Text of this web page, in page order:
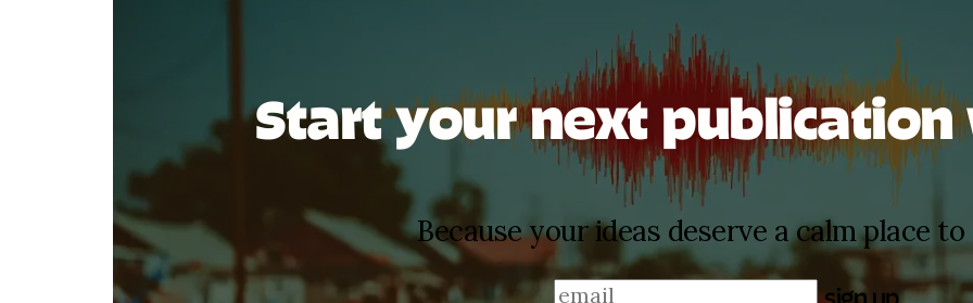
Start your next publication
Because your ideas deserve a calm place
sign up